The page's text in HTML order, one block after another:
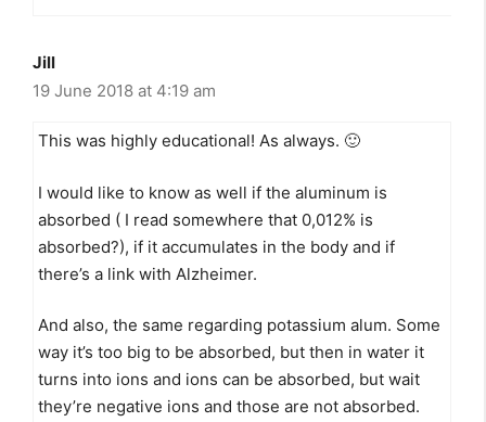
Jill
19 June 2018 at 4:19 am
This was highly educational! As always. 🙂
I would like to know as well if the aluminum is
absorbed ( I read somewhere that 0,012% is
absorbed?), if it accumulates in the body and if
there’s a link with Alzheimer.
And also, the same regarding potassium alum. Some
way it’s too big to be absorbed, but then in water it
turns into ions and ions can be absorbed, but wait
they’re negative ions and those are not absorbed.